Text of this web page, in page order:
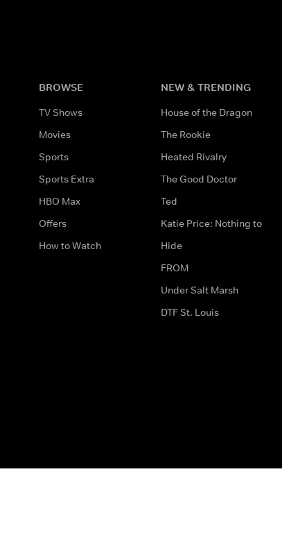
BROWSE
TV Shows
Movies
Sports
Sports Extra
HBO Max
Offers
How to Watch
NEW & TRENDING
House of the Dragon
The Rookie
Heated Rivalry
The Good Doctor
Ted
Katie Price: Nothing to
Hide
FROM
Under Salt Marsh
DTF St. Louis